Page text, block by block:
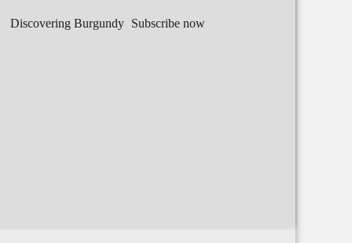
Discovering Burgundy Subscribe now